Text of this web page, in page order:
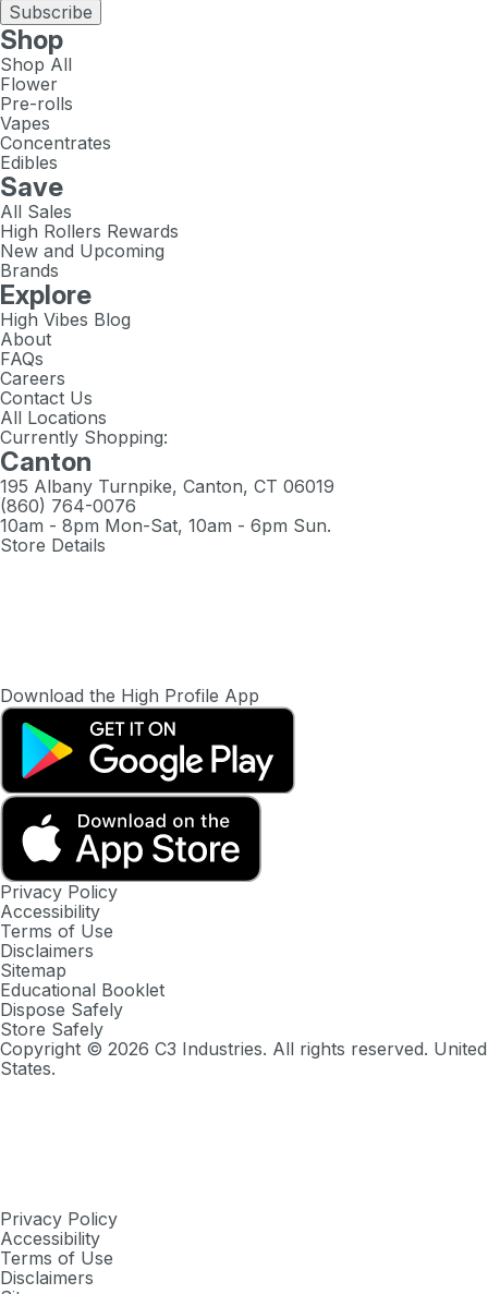
Subscribe
Shop
Shop All
Flower
Pre-rolls
Vapes
Concentrates
Edibles
Save
All Sales
High Rollers Rewards
New and Upcoming
Brands
Explore
High Vibes Blog
About
FAQs
Careers
Contact Us
All Locations
Currently Shopping:
Canton
195 Albany Turnpike, Canton, CT 06019
(860) 764-0076
10am - 8pm Mon-Sat, 10am - 6pm Sun.
Store Details
Download the High Profile App
Privacy Policy
Accessibility
Terms of Use
Disclaimers
Sitemap
Educational Booklet
Dispose Safely
Store Safely
Copyright © 2026 C3 Industries. All rights reserved. United
States.
Privacy Policy
Accessibility
Terms of Use
Disclaimers